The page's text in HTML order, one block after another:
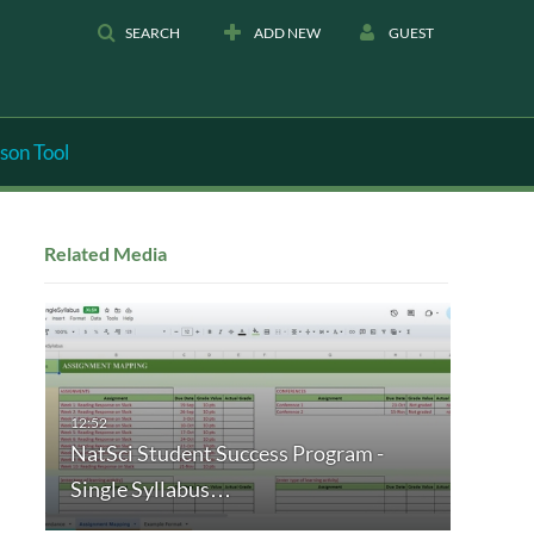
SEARCH ADD NEW GUEST
Tool
Related Media
NatSci Student Success Program -
Single Syllabus…